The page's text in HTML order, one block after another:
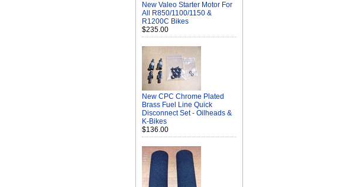
New Valeo Starter Motor For
All R850/1100/1150 &
R1200C Bikes
$235.00
New CPC Chrome Plated
Brass Fuel Line Quick
Disconnect Set - Oilheads &
K-Bikes
$136.00